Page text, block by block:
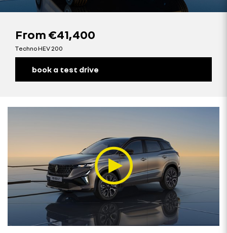
From €41,400
Techno HEV 200
book a test drive